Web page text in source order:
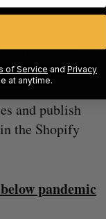
every
software, as
and publish
the Shopify
pandemic
(Live from
of Service and Privacy
at anytime.